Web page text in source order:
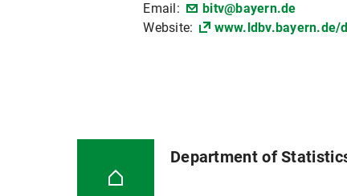
Email:
bitv@bayern.de
Website:
Department of